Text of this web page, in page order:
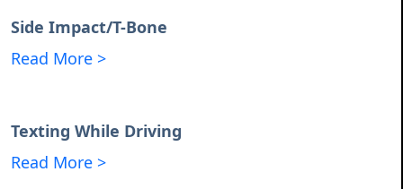
Side Impact/T-Bone
Read More >
Texting While Driving
Read More >